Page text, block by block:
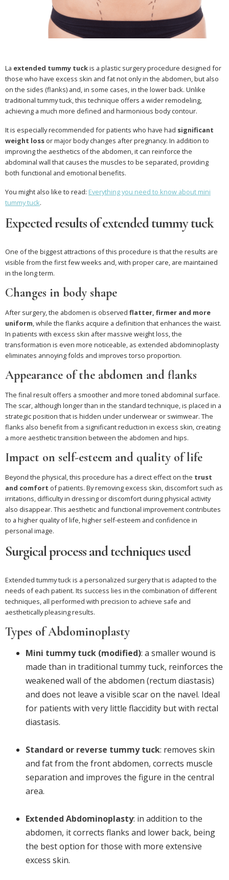
La extended tummy tuckis a plastic surgery procedure designed for
those who have excess skin and fat not only in the abdomen, but also
on the sides (flanks) and, in some cases, in the lower back. Unlike
traditional tummy tuck, this technique offers a wider remodeling,
achieving a much more defined and harmonious body contour.
It is especially recommended for patients who have had significant
weight loss or major body changes after pregnancy. In addition to
improving the aesthetics of the abdomen, it can reinforce the
abdominal wall that causes the muscles to be separated, providing
both functional and emotional benefits.
You might also like to read: Everything you need to know about mini
tummy tuck.
Expected results of extended tummy tuck
One of the biggest attractions of this procedure is that the results are
visible from the first few weeks and, with proper care, are maintained
in the long term.
Changes in body shape
After surgery, the abdomen is observed flatter, firmer and more
uniform, while the flanks acquire a definition that enhances the waist.
In patients with excess skin after massive weight loss, the
transformation is even more noticeable, as extended abdominoplasty
eliminates annoying folds and improves torso proportion.
Appearance of the abdomen and flanks
The final result offers a smoother and more toned abdominal surface.
The scar, although longer than in the standard technique, is placed in a
strategic position that is hidden under underwear or swimwear. The
flanks also benefit from a significant reduction in excess skin, creating
a more aesthetic transition between the abdomen and hips.
Impact on self-esteem and quality of life
Beyond the physical, this procedure has a direct effect on the trust
and comfort of patients. By removing excess skin, discomfort such as
irritations, difficulty in dressing or discomfort during physical activity
also disappear. This aesthetic and functional improvement contributes
to a higher quality of life, higher self-esteem and confidence in
personal image.
Surgical process and techniques used
Extended tummy tuck is a personalized surgery that is adapted to the
needs of each patient. Its success lies in the combination of different
techniques, all performed with precision to achieve safe and
aesthetically pleasing results.
Types of Abdominoplasty
Mini tummy tuck (modified): a smaller wound is
made than in traditional tummy tuck, reinforces the
weakened wall of the abdomen (rectum diastasis)
and does not leave a visible scar on the navel. Ideal
for patients with very little flaccidity but with rectal
diastasis.
Standard or reverse tummy tuck: removes skin
and fat from the front abdomen, corrects muscle
separation and improves the figure in the central
area.
Extended Abdominoplasty: in addition to the
abdomen, it corrects flanks and lower back, being
the best option for those with more extensive
excess skin.